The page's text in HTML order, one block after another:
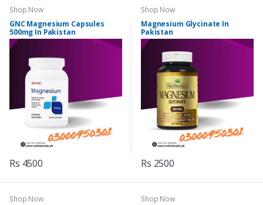
Shop Now
GNC Magnesium Capsules
500mg In Pakistan
Rs 4500
Shop Now
Magnesium Glycinate In
Pakistan
Rs 2500
Shop Now
Shop Now